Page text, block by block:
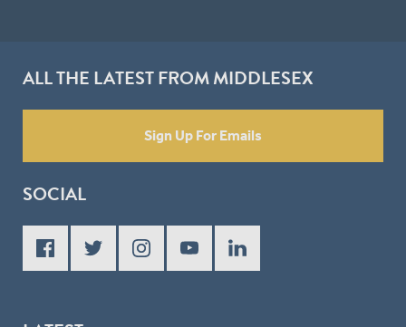
ALL THE LATEST FROM MIDDLESEX
Sign Up For Emails
SOCIAL